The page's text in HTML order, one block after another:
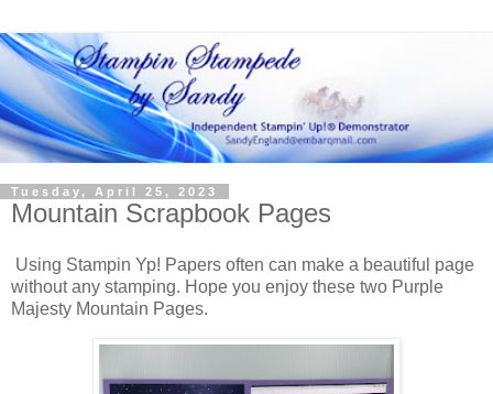
Tuesday, April 25, 2023
Mountain Scrapbook Pages
Using Stampin Yp! Papers often can make a beautiful page
without any stamping. Hope you enjoy these two Purple
Majesty Mountain Pages.